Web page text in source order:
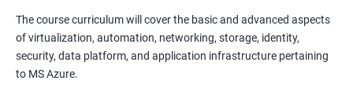
The course curriculum will cover the basic and advanced aspects
of virtualization, automation, networking, storage, identity,
security, data platform, and application infrastructure pertaining
to MS Azure.